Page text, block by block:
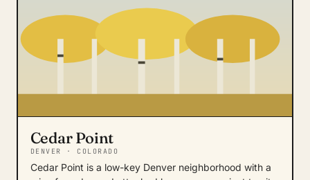
Cedar Point
DENVER · COLORADO
Cedar Point is a low-key Denver neighborhood with a